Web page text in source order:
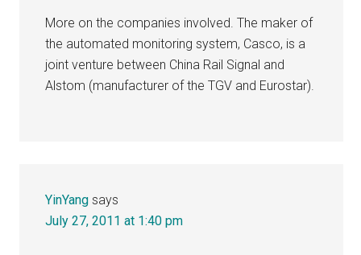
More on the companies involved. The maker of
the automated monitoring system, Casco, is a
joint venture between China Rail Signal and
Alstom (manufacturer of the TGV and Eurostar).
YinYang says
July 27, 2011 at 1:40 pm